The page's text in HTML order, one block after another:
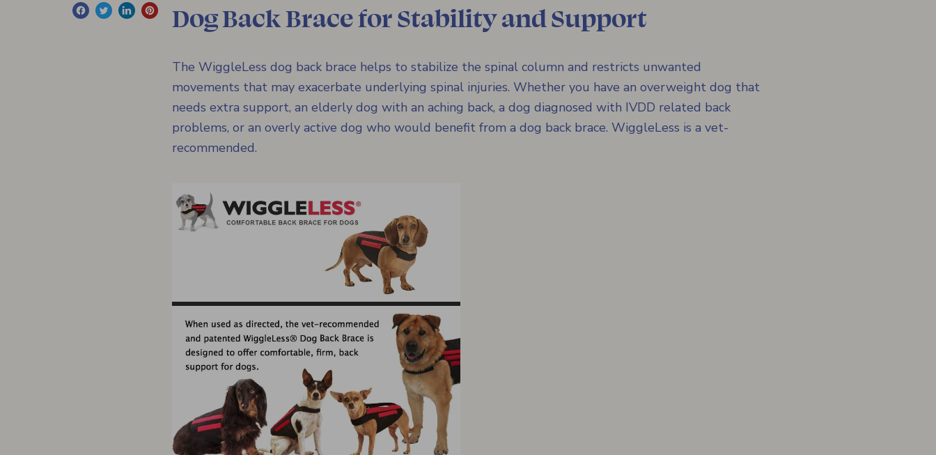
Dog Back Brace for Stability and Support
The WiggleLess dog back brace helps to stabilize the spinal column and restricts unwanted
movements that may exacerbate underlying spinal injuries. Whether you have an overweight dog that
needs extra support, an elderly dog with an aching back, a dog diagnosed with IVDD related back
problems, or an overly active dog who would benefit from a dog back brace. WiggleLess is a vet-
recommended.